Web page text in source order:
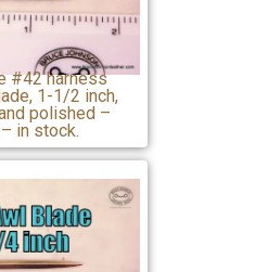
#42 harness
1-1/2 inch,
polished –
in stock.